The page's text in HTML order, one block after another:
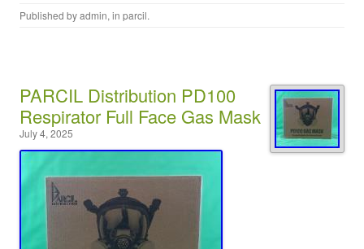
Published byadmin, in parcil.
PARCIL Distribution PD100
Respirator Full Face Gas Mask
July 4, 2025